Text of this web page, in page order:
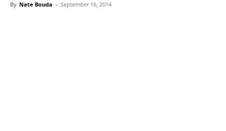
By Nate Bouda - September 16, 2014